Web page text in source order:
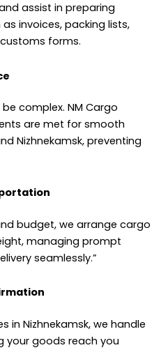
assist in preparing
invoices, packing lists,
forms.
complex. NM Cargo
are met for smooth
Nizhnekamsk, preventing
budget, we arrange cargo
managing prompt
seamlessly.”
in Nizhnekamsk, we handle
your goods reach you